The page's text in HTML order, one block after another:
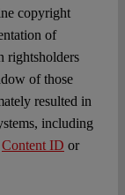
copyright
of
rightsholders
of those
resulted in
including
Content ID or